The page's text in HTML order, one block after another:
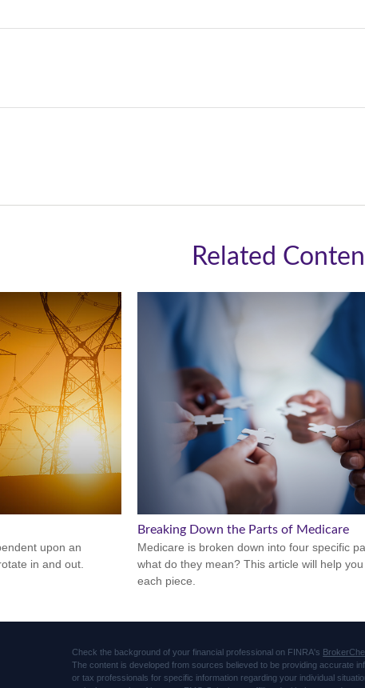
Related
upon an
in and out.
Breaking Down the Parts of Medicare
Medicare is broken down into four specific
what do they mean? This article will help
each piece.
Check the background of your financial professional on FINRA's
The content is developed from sources believed to be providing accurate
or tax professionals for specific information regarding your individual